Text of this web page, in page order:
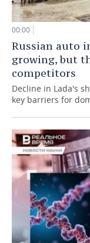
00:00
Russian auto
growing, but
competitors
Decline in Lada's
key barriers for